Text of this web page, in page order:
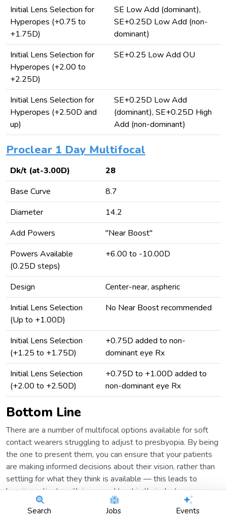
Initial Lens Selection for
Hyperopes (+0.75 to
+1.75D)
SE Low Add (dominant),
SE+0.25D Low Add (non-
dominant)
Initial Lens Selection for
Hyperopes (+2.00 to
+2.25D)
SE+0.25 Low Add OU
Initial Lens Selection for
Hyperopes (+2.50D and
up)
SE+0.25D Low Add
(dominant), SE+0.25D High
Add (non-dominant)
Proclear 1 Day Multifocal
Dk/t (at-3.00D)
28
Base Curve
8.7
Diameter
14.2
Add Powers
"Near Boost"
Powers Available
(0.25D steps)
+6.00 to -10.00D
Design
Center-near, aspheric
Initial Lens Selection
(Up to +1.00D)
No Near Boost recommended
Initial Lens Selection
(+1.25 to +1.75D)
+0.75D added to non-
dominant eye Rx
Initial Lens Selection
(+2.00 to +2.50D)
+0.75D to +1.00D added to
non-dominant eye Rx
Bottom Line
There are a number of multifocal options available for soft
contact wearers struggling to adjust to presbyopia. By being
the one to present them, you can ensure that your patients
are making informed decisions about their vision, rather than
settling for what they think is available — this leads to
happier patients with increased trust in their doctors.
I know what some of you are thinking, “That’s great and all,
Search Jobs Events